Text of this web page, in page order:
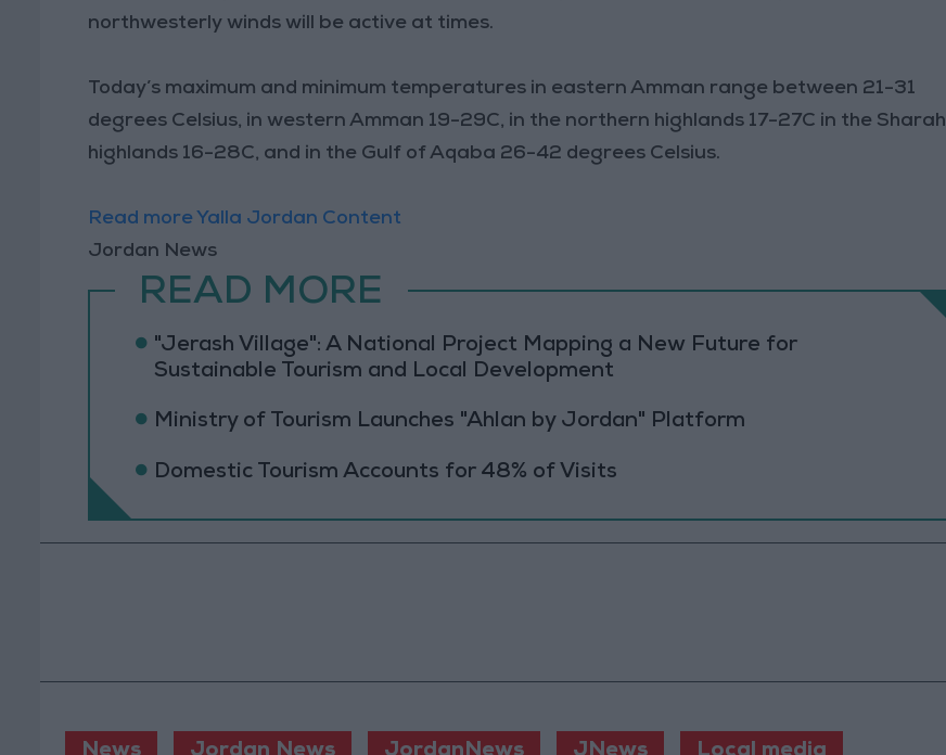
northwesterly winds will be active at times.
Today’s maximum and minimum temperatures in eastern Amman range between 21-31
degrees Celsius, in western Amman 19-29C, in the northern highlands 17-27C in the Sharah
highlands 16-28C, and in the Gulf of Aqaba 26-42 degrees Celsius.
Read more Yalla Jordan Content
Jordan News
READ MORE
"Jerash Village": A National Project Mapping a New Future for
Sustainable Tourism and Local Development
Ministry of Tourism Launches "Ahlan by Jordan" Platform
Domestic Tourism Accounts for 48% of Visits